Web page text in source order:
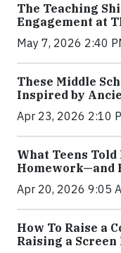
The Teaching
Engagement at
May 7, 2026 2:40
These Middle
Inspired by
Apr 23, 2026 2:10
What Teens
Homework—and
Apr 20, 2026 9:05
How To Raise a
Raising a Screen